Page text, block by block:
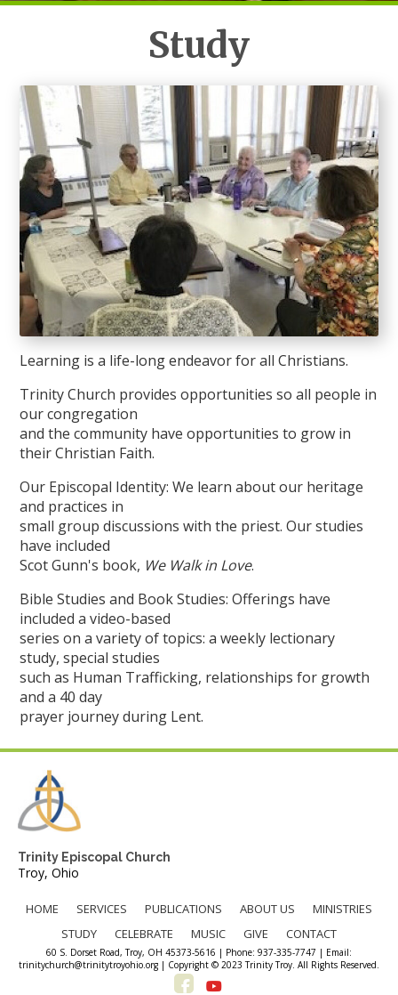
Study
Learning is a life-long endeavor for all Christians.
Trinity Church provides opportunities so all people in
our congregation
and the community have opportunities to grow in
their Christian Faith.
Our Episcopal Identity: We learn about our heritage
and practices in
small group discussions with the priest. Our studies
have included
Scot Gunn's book, We Walk in Love.
Bible Studies and Book Studies: Offerings have
included a video-based
series on a variety of topics: a weekly lectionary
study, special studies
such as Human Trafficking, relationships for growth
and a 40 day
prayer journey during Lent.
Trinity Episcopal Church
Troy, Ohio
HOME SERVICES PUBLICATIONS ABOUT US
MINISTRIES
STUDY
CELEBRATE MUSIC GIVE CONTACT
60 S. Dorset Road, Troy, OH 45373-5616 | Phone: 937-335-7747 | Email:
trinitychurch@trinitytroyohio.org | Copyright © 2023 Trinity Troy. All Rights Reserved.